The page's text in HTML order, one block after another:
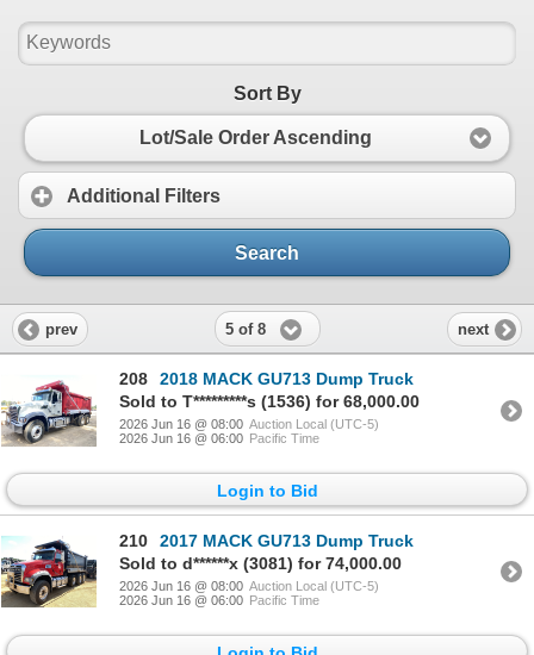
Sort By
Lot/Sale Order Ascending
Additional Filters
Search
prev 5 of 8 next
208
2018 MACK GU713 Dump Truck
Sold to T*********s (1536) for 68,000.00
2026 Jun 16 @ 08:00 Auction Local (UTC-5)
2026 Jun 16 @ 06:00 Pacific Time
Login to Bid
210
2017 MACK GU713 Dump Truck
Sold to d******x (3081) for 74,000.00
2026 Jun 16 @ 08:00 Auction Local (UTC-5)
2026 Jun 16 @ 06:00 Pacific Time